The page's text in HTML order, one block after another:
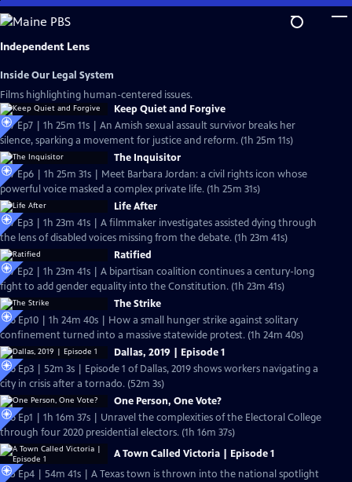
Skip
to
Main
Independent Lens
Inside Our Legal System
Films highlighting human-centered issues.
Keep Quiet and Forgive
S27 Ep7 | 1h 25m 11s | An Amish sexual assault survivor breaks her
silence, sparking a movement for justice and reform. (1h 25m 11s)
The Inquisitor
S27 Ep6 | 1h 25m 31s | Meet Barbara Jordan: a civil rights icon whose
powerful voice masked a complex private life. (1h 25m 31s)
Life After
S27 Ep3 | 1h 23m 41s | A filmmaker investigates assisted dying through
the lens of disabled voices missing from the debate. (1h 23m 41s)
Ratified
S27 Ep2 | 1h 23m 41s | A bipartisan coalition continues a century-long
fight to add gender equality into the Constitution. (1h 23m 41s)
The Strike
S26 Ep10 | 1h 24m 40s | How a small hunger strike against solitary
confinement turned into a massive statewide protest. (1h 24m 40s)
Dallas, 2019 | Episode 1
S26 Ep3 | 52m 3s | Episode 1 of Dallas, 2019 shows workers navigating a
city in crisis after a tornado. (52m 3s)
One Person, One Vote?
S26 Ep1 | 1h 16m 37s | Unravel the complexities of the Electoral College
through four 2020 presidential electors. (1h 16m 37s)
A Town Called Victoria | Episode 1
S25 Ep4 | 54m 41s | A Texas town is thrown into the national spotlight